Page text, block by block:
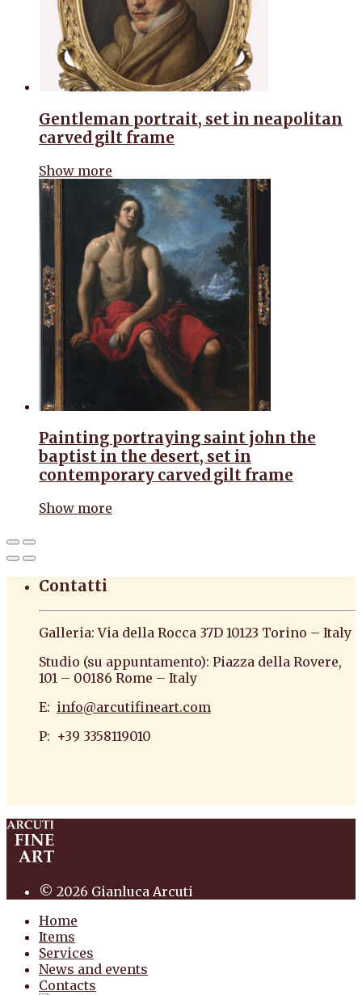
Gentleman portrait, set in neapolitan
carved gilt frame
Show more
Painting portraying saint john the
baptist in the desert, set in
contemporary carved gilt frame
Show more
Contatti
Galleria: Via della Rocca 37D 10123 Torino – Italy
Studio (su appuntamento): Piazza della Rovere,
101 – 00186 Rome – Italy
E: info@arcutifineart.com
P: +39 3358119010
© 2026 Gianluca Arcuti
Home
Items
Services
News and events
Contacts